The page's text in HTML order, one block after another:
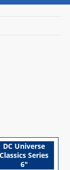
DC Universe
Classics Series
6"